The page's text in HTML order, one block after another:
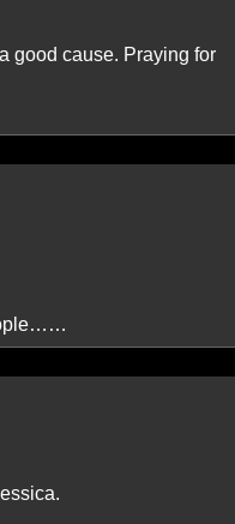
good cause. Praying for